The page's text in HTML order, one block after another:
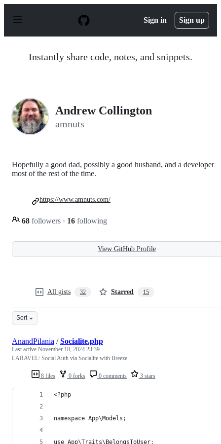
p
Sign in Sign up
Instantly share code, notes, and snippets.
Andrew Collington
amnuts
Hopefully a good dad, possibly a good husband, and a developer
most of the rest of the time.
68 followers · 16 following
https://www.amnuts.com/
View GitHub Profile
All gists 32 Starred 15
Sort
8 files 0 forks 0 comments 3 stars
AnandPilania /Socialite.php
Last active November 18, 2024 23:39
LARAVEL: Social Auth via Socialite with Breeze
<?php
namespace App\Models;
use App\Traits\BelongsToUser;